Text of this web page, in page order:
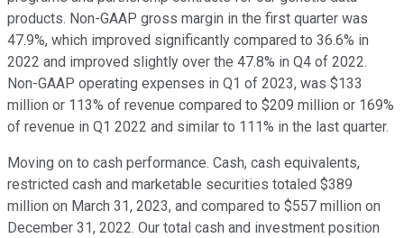
products. Non-GAAP gross margin in the first quarter was
47.9%, which improved significantly compared to 36.6% in
2022 and improved slightly over the 47.8% in Q4 of 2022.
Non-GAAP operating expenses in Q1 of 2023, was $133
million or 113% of revenue compared to $209 million or 169%
of revenue in Q1 2022 and similar to 111% in the last quarter.
Moving on to cash performance. Cash, cash equivalents,
restricted cash and marketable securities totaled $389
million on March 31, 2023, and compared to $557 million on
December 31, 2022. Our total cash and investment position